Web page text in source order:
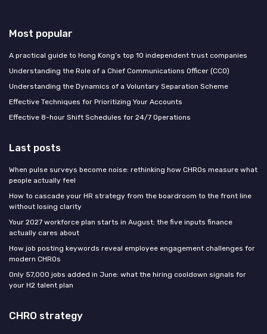
Most popular
A practical guide to Hong Kong’s top 10 independent trust companies
Understanding the Role of a Chief Communications Officer (CCO)
Understanding the Dynamics of a Voluntary Separation Scheme
Effective Techniques for Prioritizing Your Accounts
Effective 8-hour Shift Schedules for 24/7 Operations
Last posts
When pulse surveys become noise: rethinking how CHROs measure what
people actually feel
How to cascade your HR strategy from the boardroom to the front line
without losing clarity
Your 2027 workforce plan starts in August: the five inputs finance
actually cares about
How job posting keywords reveal employee engagement challenges for
modern CHROs
Only 57,000 jobs added in June: what the hiring cooldown signals for
your H2 talent plan
CHRO strategy